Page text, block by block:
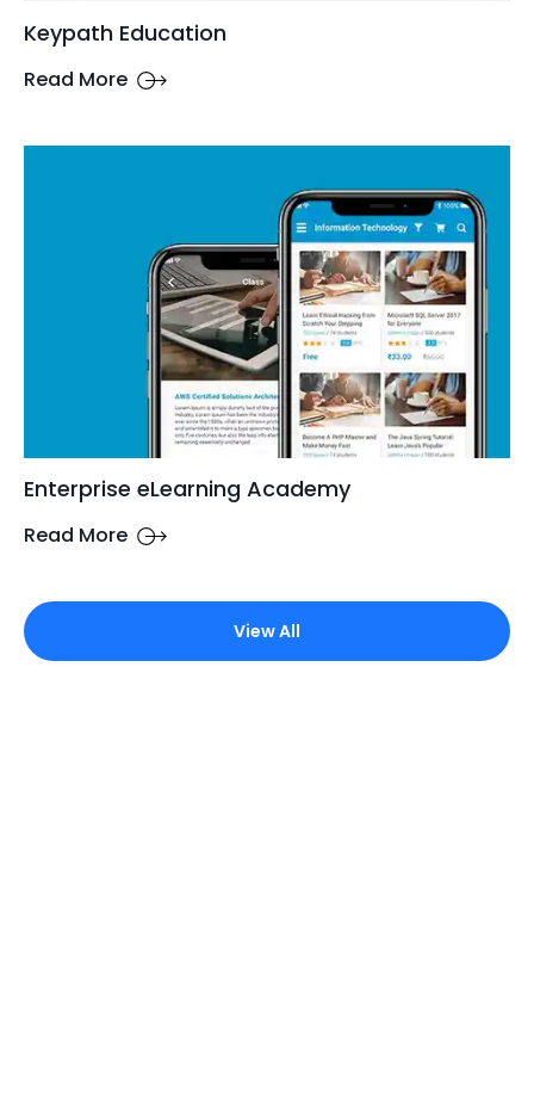
Keypath Education
Read More
Enterprise eLearning Academy
Read More
View All